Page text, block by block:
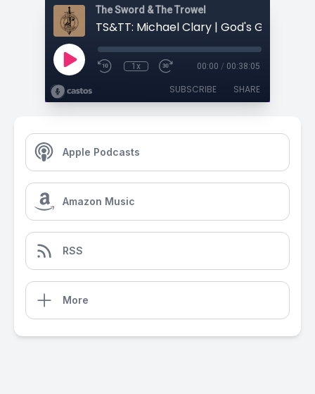
The Sword & The Trowel
1x 00:00 / 00:38:05
SUBSCRIBE SHARE
Apple Podcasts
Amazon Music
RSS
More